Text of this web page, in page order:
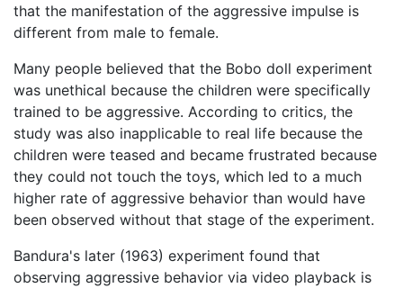
that the manifestation of the aggressive impulse is
different from male to female.
Many people believed that the Bobo doll experiment
was unethical because the children were specifically
trained to be aggressive. According to critics, the
study was also inapplicable to real life because the
children were teased and became frustrated because
they could not touch the toys, which led to a much
higher rate of aggressive behavior than would have
been observed without that stage of the experiment.
Bandura's later (1963) experiment found that
observing aggressive behavior via video playback is